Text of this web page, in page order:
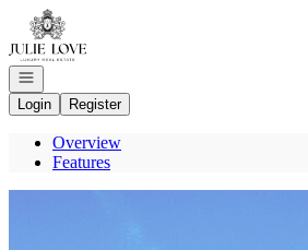
Go to: Homepage
Open navigation
Login
Register
Overview
Features